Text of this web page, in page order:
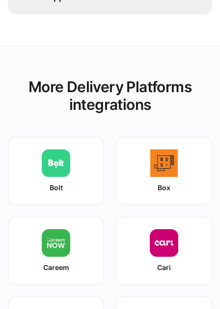
More Delivery Platforms
integrations
Bolt Box
Careem Cari